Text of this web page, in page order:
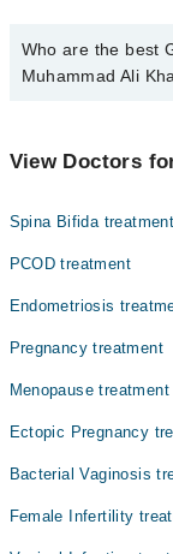
Who are the best
Muhammad Ali
Clinic are:
Prof. Dr.
View Doctors
Spina Bifida treatment
PCOD treatment
Endometriosis
Pregnancy treatment
Menopause treatment
Ectopic Pregnancy
Bacterial Vaginosis
Female Infertility